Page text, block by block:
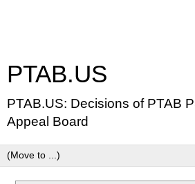
PTAB.US
PTAB.US: Decisions of PTAB
Appeal Board